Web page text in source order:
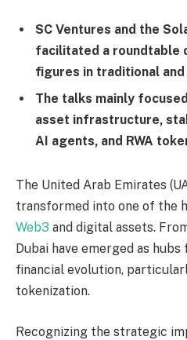
SC Ventures and the
facilitated a roundtable
figures in traditional and
The talks mainly
asset infrastructure,
AI agents, and RWA
The United Arab Emirates
transformed into one of the
Web3 and digital assets.
Dubai have emerged as
financial evolution,
tokenization.
Recognizing the strategic